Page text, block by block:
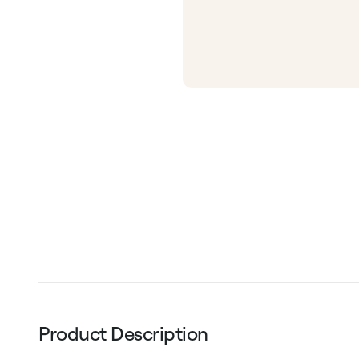
Product Description